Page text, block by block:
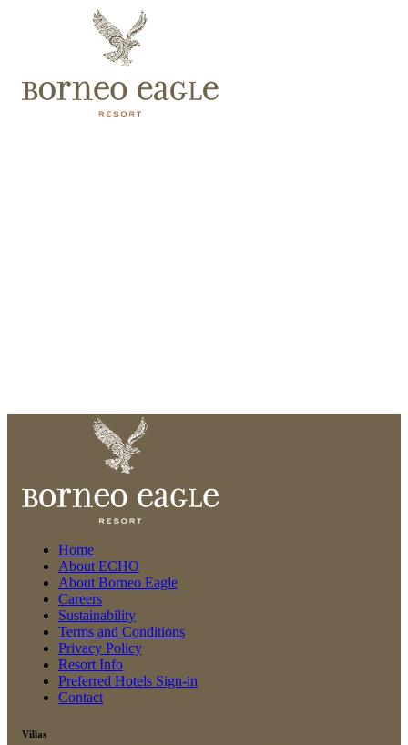
Home
About ECHO
About Borneo Eagle
Careers
Sustainability
Terms and Conditions
Privacy Policy
Resort Info
Preferred Hotels Sign-in
Contact
Villas